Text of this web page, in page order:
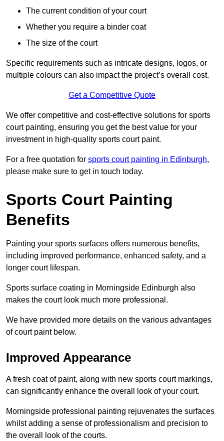
The current condition of your court
Whether you require a binder coat
The size of the court
Specific requirements such as intricate designs, logos, or
multiple colours can also impact the project’s overall cost.
Get a Competitive Quote
We offer competitive and cost-effective solutions for sports
court painting, ensuring you get the best value for your
investment in high-quality sports court paint.
For a free quotation for sports court painting in Edinburgh,
please make sure to get in touch today.
Sports Court Painting
Benefits
Painting your sports surfaces offers numerous benefits,
including improved performance, enhanced safety, and a
longer court lifespan.
Sports surface coating in Morningside Edinburgh also
makes the court look much more professional.
We have provided more details on the various advantages
of court paint below.
Improved Appearance
A fresh coat of paint, along with new sports court markings,
can significantly enhance the overall look of your court.
Morningside professional painting rejuvenates the surfaces
whilst adding a sense of professionalism and precision to
the overall look of the courts.